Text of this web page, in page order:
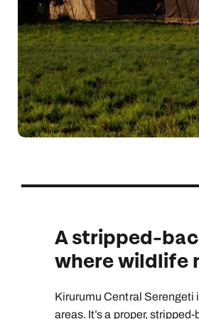
Indian Ocean
South East Asia
North America
View all destinations
Safari holidays
Exclusive to Kuoni
More ways to holiday
View all holiday types
A stripped-
where wildlife
Kirurumu Central Serengeti
areas. It’s a proper,